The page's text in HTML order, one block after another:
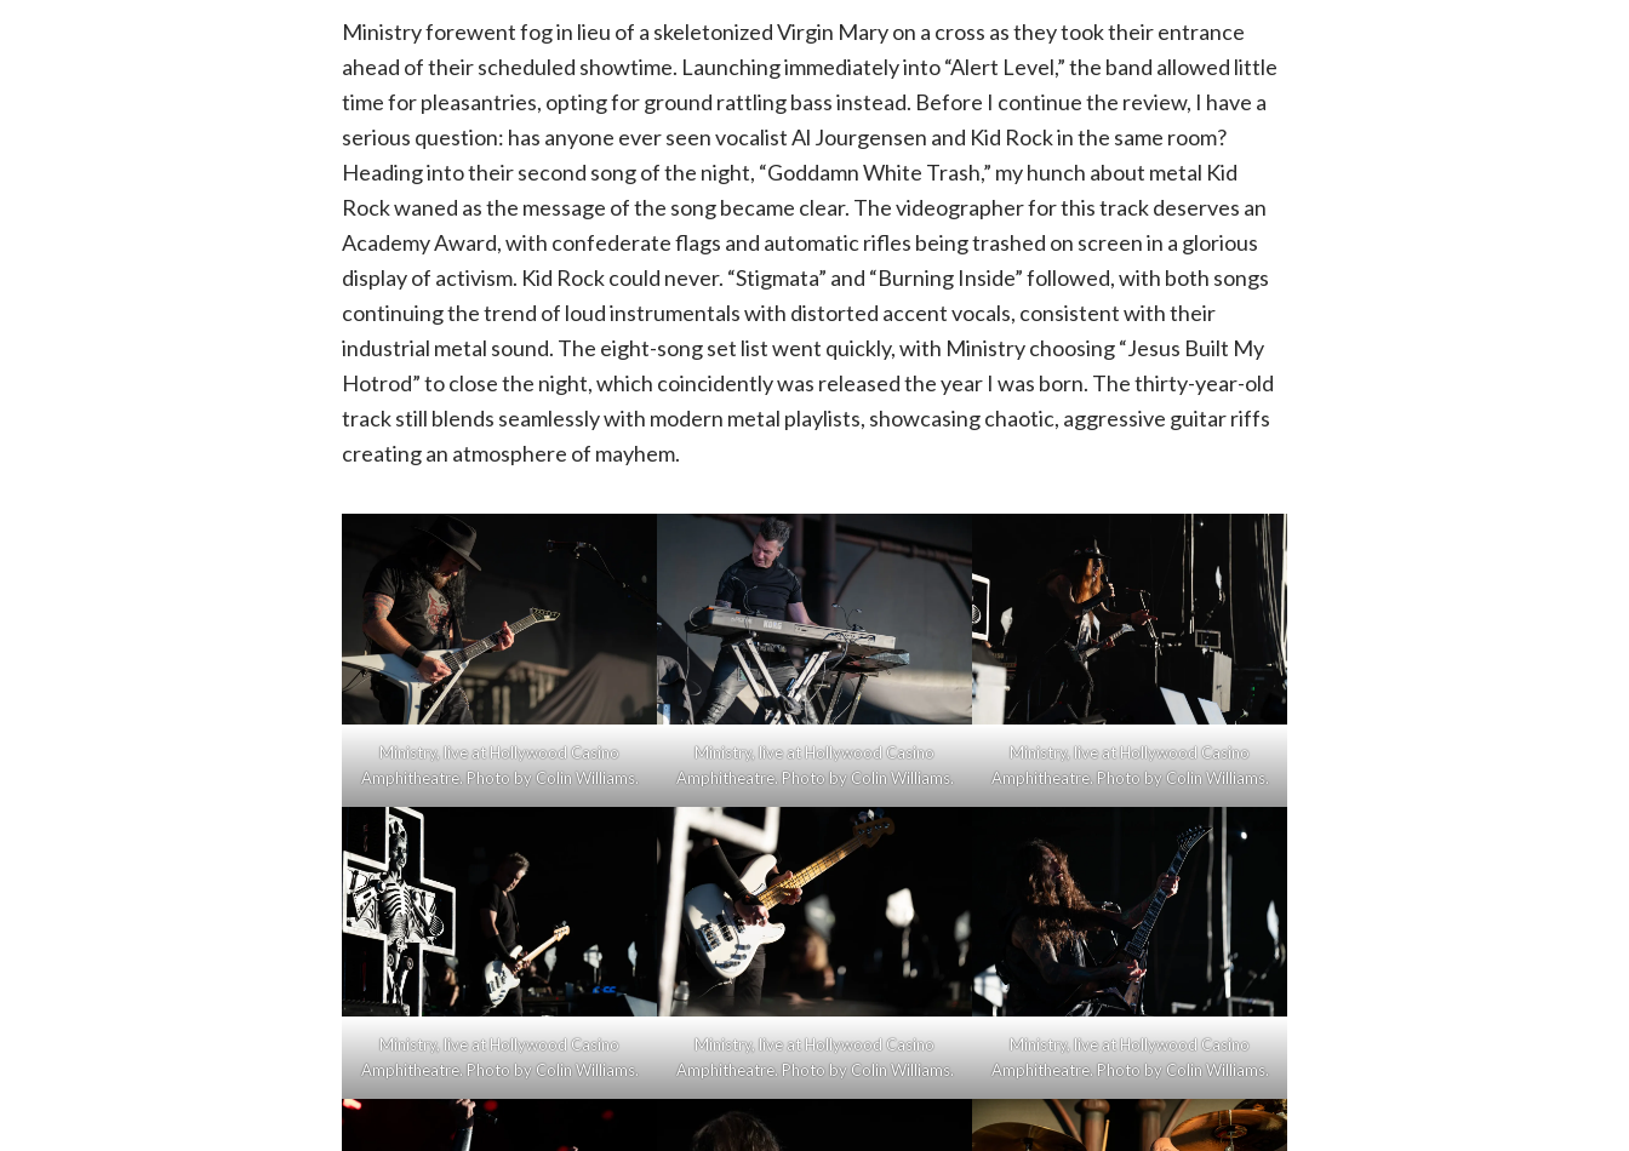
Ministry forewent fog in lieu of a skeletonized Virgin Mary on a cross as they took their entrance
ahead of their scheduled showtime. Launching immediately into “Alert Level,” the band allowed little
time for pleasantries, opting for ground rattling bass instead. Before I continue the review, I have a
serious question: has anyone ever seen vocalist Al Jourgensen and Kid Rock in the same room?
Heading into their second song of the night, “Goddamn White Trash,” my hunch about metal Kid
Rock waned as the message of the song became clear. The videographer for this track deserves an
Academy Award, with confederate flags and automatic rifles being trashed on screen in a glorious
display of activism. Kid Rock could never. “Stigmata” and “Burning Inside” followed, with both songs
continuing the trend of loud instrumentals with distorted accent vocals, consistent with their
industrial metal sound. The eight-song set list went quickly, with Ministry choosing “Jesus Built My
Hotrod” to close the night, which coincidently was released the year I was born. The thirty-year-old
track still blends seamlessly with modern metal playlists, showcasing chaotic, aggressive guitar riffs
creating an atmosphere of mayhem.
Ministry, live at Hollywood Casino
Amphitheatre. Photo by Colin Williams.
Ministry, live at Hollywood Casino
Amphitheatre. Photo by Colin Williams.
Ministry, live at Hollywood Casino
Amphitheatre. Photo by Colin Williams.
Ministry, live at Hollywood Casino
Amphitheatre. Photo by Colin Williams.
Ministry, live at Hollywood Casino
Amphitheatre. Photo by Colin Williams.
Ministry, live at Hollywood Casino
Amphitheatre. Photo by Colin Williams.